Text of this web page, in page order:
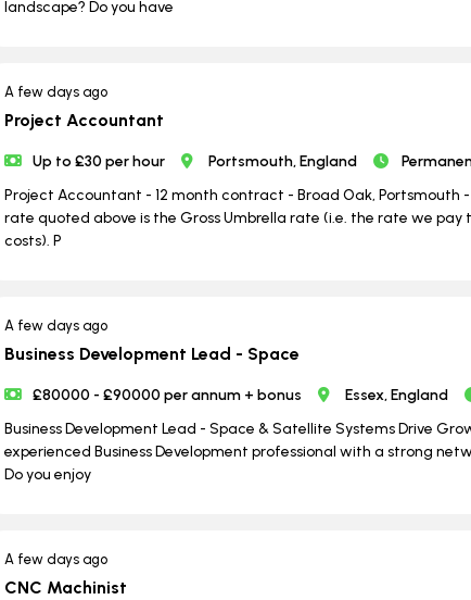
landscape? Do you have
A few days ago
Project Accountant
Up to £30 per hour Portsmouth, England
Project Accountant - 12 month contract - Broad Oak, Portsmouth -
rate quoted above is the Gross Umbrella rate (i.e. the rate we
costs). P
A few days ago
Business Development Lead - Space
£80000 - £90000 per annum + bonus Essex, England
Business Development Lead - Space & Satellite Systems Drive
experienced Business Development professional with a strong
Do you enjoy
A few days ago
CNC Machinist